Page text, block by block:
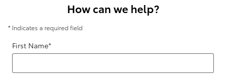
How can we help?
* Indicates a required field
First Name*